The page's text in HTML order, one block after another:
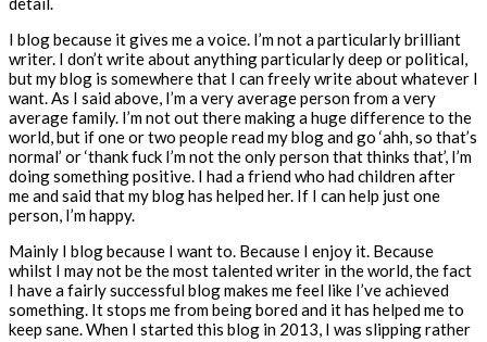
I blog because it gives me a voice. I’m not a particularly brilliant
writer. I don’t write about anything particularly deep or political,
but my blog is somewhere that I can freely write about whatever I
want. As I said above, I’m a very average person from a very
average family. I’m not out there making a huge difference to the
world, but if one or two people read my blog and go ‘ahh, so that’s
normal’ or ‘thank fuck I’m not the only person that thinks that’, I’m
doing something positive. I had a friend who had children after
me and said that my blog has helped her. If I can help just one
person, I’m happy.
Mainly I blog because I want to. Because I enjoy it. Because
whilst I may not be the most talented writer in the world, the fact
I have a fairly successful blog makes me feel like I’ve achieved
something. It stops me from being bored and it has helped me to
keep sane. When I started this blog in 2013, I was slipping rather